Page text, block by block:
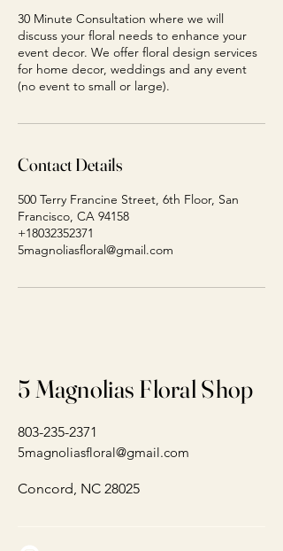
30 Minute Consultation where we will
discuss your floral needs to enhance your
event decor. We offer floral design services
for home decor, weddings and any event
(no event to small or large).
Contact Details
500 Terry Francine Street, 6th Floor, San
Francisco, CA 94158
+18032352371
5magnoliasfloral@gmail.com
5 Magnolias Floral Shop
803-235-2371
5magnoliasfloral@gmail.com
Concord, NC 28025